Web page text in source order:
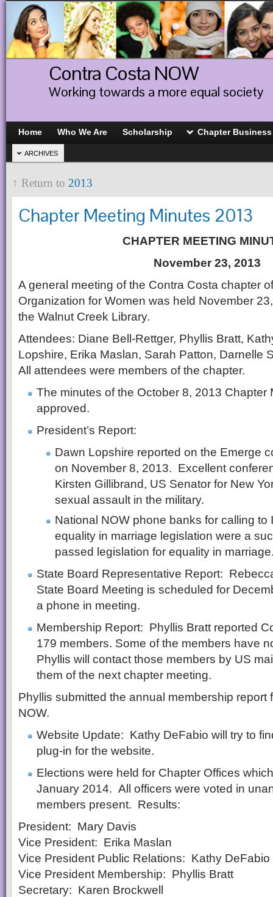
Contra Costa NOW
Working towards a more equal society
Home Who We Are Scholarship Chapter Business
ARCHIVES
↑ Return to 2013
Chapter Meeting Minutes 2013
CHAPTER MEETING
November 23, 2013
A general meeting of the Contra Costa chapter
Organization for Women was held November
the Walnut Creek Library.
Attendees: Diane Bell-Rettger, Phyllis Bratt,
Lopshire, Erika Maslan, Sarah Patton, Darnelle
All attendees were members of the chapter.
The minutes of the October 8, 2013 Chapter
approved.
President’s Report:
Dawn Lopshire reported on the Emerge
on November 8, 2013. Excellent
Kirsten Gillibrand, US Senator for New
sexual assault in the military.
National NOW phone banks for calling to
equality in marriage legislation were a
passed legislation for equality in
State Board Representative Report:
State Board Meeting is scheduled for
a phone in meeting.
Membership Report: Phyllis Bratt reported
179 members. Some of the members have
Phyllis will contact those members by US
them of the next chapter meeting.
Phyllis submitted the annual membership report
NOW.
Website Update: Kathy DeFabio will try to
plug-in for the website.
Elections were held for Chapter Offices
January 2014. All officers were voted in
members present. Results:
President: Mary Davis
Vice President: Erika Maslan
Vice President Public Relations: Kathy DeFabio
Vice President Membership: Phyllis Bratt
Secretary: Karen Brockwell